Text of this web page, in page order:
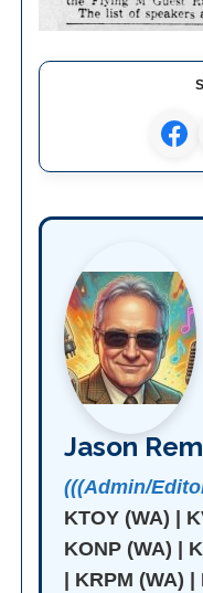
Jason
(((Admin/
KTOY (WA) |
KONP (WA) |
| KRPM (WA)